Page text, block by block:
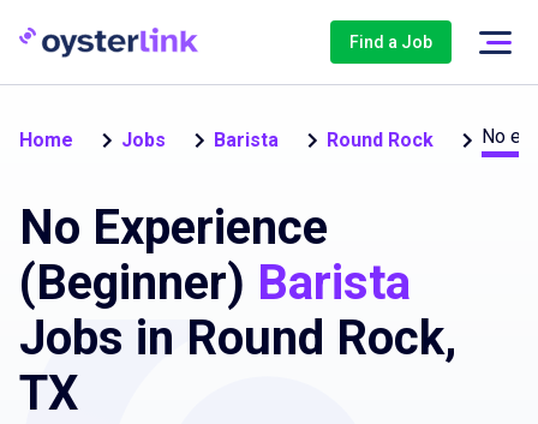
Find a Job
Home Jobs Barista Round Rock No
No Experience
(Beginner) Barista
Jobs in Round Rock,
TX